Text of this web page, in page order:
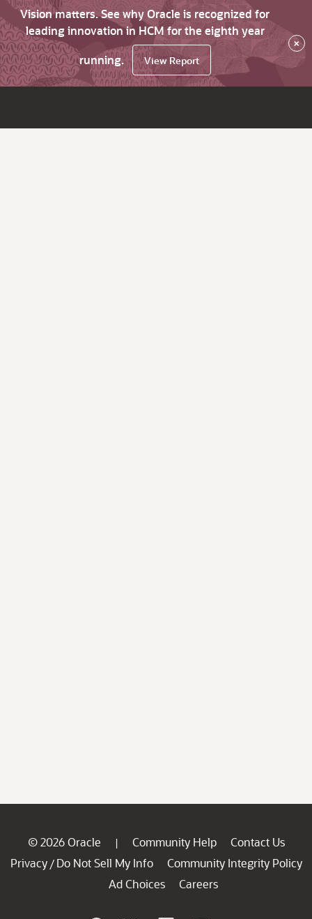
Vision matters. See why Oracle is recognized for
leading innovation in HCM for the eighth year
running.
View Report
×
© 2026 Oracle | Community Help
Contact Us
Privacy / Do Not Sell My Info
Community Integrity Policy
Ad Choices
Careers